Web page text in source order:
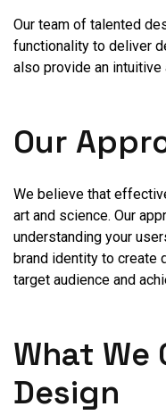
Our team of talented
functionality to deliver
also provide an
Our
We believe that
art and science. Our
understanding your
brand identity to create
target audience and
What We
Design